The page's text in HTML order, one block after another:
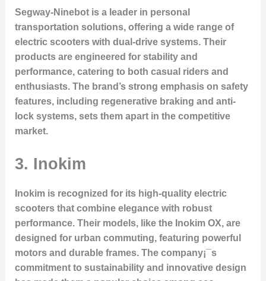
Segway-Ninebot is a leader in personal
transportation solutions, offering a wide range of
electric scooters with dual-drive systems. Their
products are engineered for stability and
performance, catering to both casual riders and
enthusiasts. The brand’s strong emphasis on safety
features, including regenerative braking and anti-
lock systems, sets them apart in the competitive
market.
3. Inokim
Inokim is recognized for its high-quality electric
scooters that combine elegance with robust
performance. Their models, like the Inokim OX, are
designed for urban commuting, featuring powerful
motors and durable frames. The company¡¯s
commitment to sustainability and innovative design